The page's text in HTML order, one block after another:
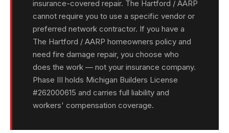
insurance-covered repair. The Hartford / AARP
cannot require you to use a specific vendor or
preferred network contractor. If you have a
The Hartford / AARP homeowners policy and
need fire damage repair, you choose who
does the work — not your insurance company.
Phase III holds Michigan Builders License
#262000615 and carries full liability and
workers' compensation coverage.